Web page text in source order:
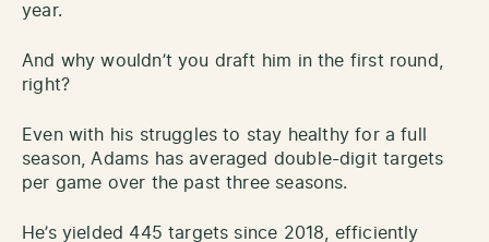
year.
And why wouldn’t you draft him in the first round,
right?
Even with his struggles to stay healthy for a full
season, Adams has averaged double-digit targets
per game over the past three seasons.
He’s yielded 445 targets since 2018, efficiently